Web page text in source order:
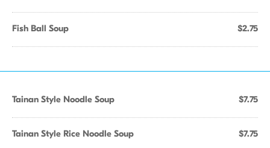
Fish Ball Soup $2.75
Tainan Style Noodle Soup $7.75
Tainan Style Rice Noodle Soup $7.75